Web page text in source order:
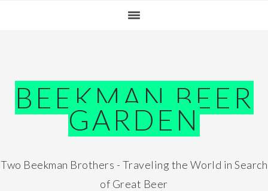
BEEKMAN BEER
GARDEN
Two Beekman Brothers - Traveling the World in Search
of Great Beer